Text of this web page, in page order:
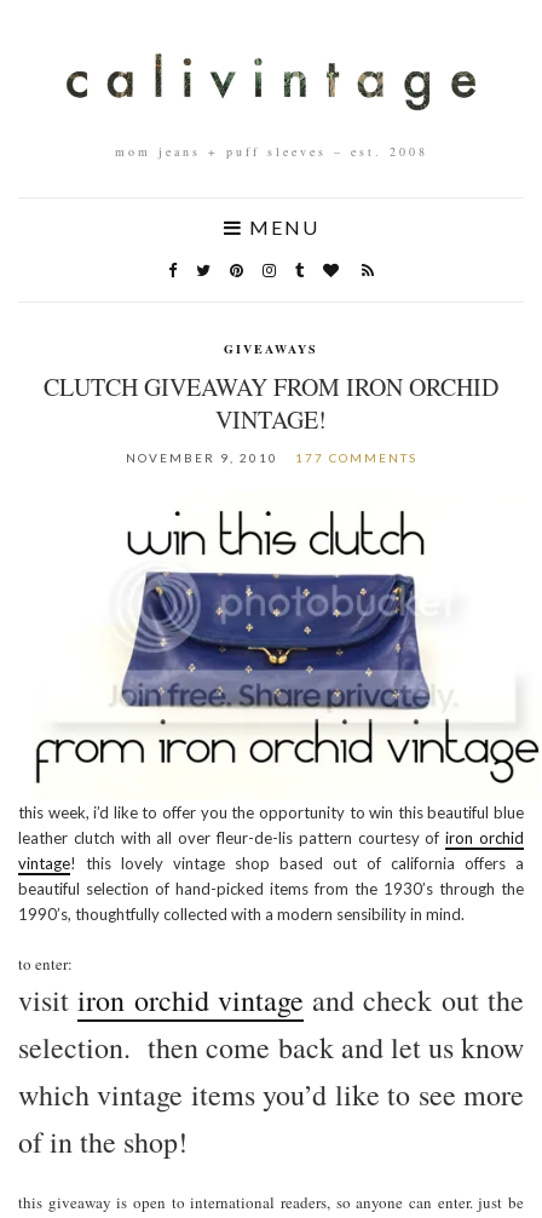
mom jeans + puff sleeves – est. 2008
MENU
GIVEAWAYS
CLUTCH GIVEAWAY FROM IRON ORCHID
VINTAGE!
NOVEMBER 9, 2010 177 COMMENTS
this week, i’d like to offer you the opportunity to win this beautiful blue
leather clutch with all over fleur-de-lis pattern courtesy ofiron orchid
vintage! this lovely vintage shop based out of california offers a
beautiful selection of hand-picked items from the 1930’s through the
1990’s, thoughtfully collected with a modern sensibility in mind.
to enter:
visitiron orchid vintage and check out the
selection. then come back and let us know
which vintage items you’d like to see more
of in the shop!
this giveaway is open to international readers, so anyone can enter. just be